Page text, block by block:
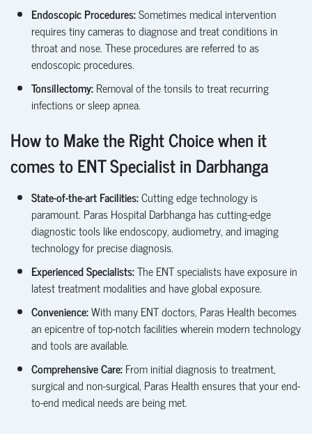
Endoscopic Procedures:Sometimes medical intervention
requirestiny cameras to diagnose and treat conditions in
throat and nose. These procedures are referred to as
endoscopic procedures.
Tonsillectomy:Removal of the tonsils to treat recurring
infections or sleepapnea.
How to Make the Right Choice when it
comes to ENT Specialist in Darbhanga
State-of-the-artFacilities:Cutting edgetechnology is
paramount. Paras Hospital Darbhanga has cutting-edge
diagnostic tools like endoscopy, audiometry, and imaging
technology for precise diagnosis.
Experienced Specialists:The ENT specialists have exposure in
latest treatment modalities and have global exposure.
Convenience:With many ENT doctors, Paras Health becomes
an epicentre of top-notch facilities wherein modern technology
and tools are available.
ComprehensiveCare:Frominitial diagnosis to treatment,
surgical and non-surgical, Paras Health ensures that your end-
to-end medical needs are being met.